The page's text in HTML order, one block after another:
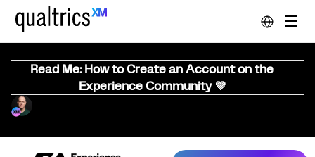
Read Me: How to Create an Account on the
Experience Community 💜